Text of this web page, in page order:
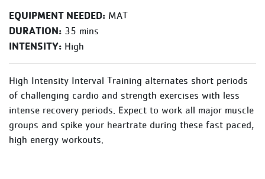
EQUIPMENT NEEDED: MAT
DURATION: 35 mins
INTENSITY: High
High Intensity Interval Training alternates short periods
of challenging cardio and strength exercises with less
intense recovery periods. Expect to work all major muscle
groups and spike your heartrate during these fast paced,
high energy workouts.